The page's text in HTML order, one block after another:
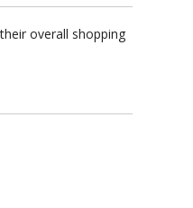
overall shopping